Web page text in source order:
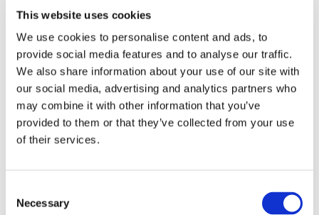
This website uses cookies
We use cookies to personalise content and ads, to
provide social media features and to analyse our traffic.
We also share information about your use of our site with
our social media, advertising and analytics partners who
may combine it with other information that you’ve
provided to them or that they’ve collected from your use
of their services.
Necessary
FOND PLATFORM COLLABORATION
Collaborate Through Comments